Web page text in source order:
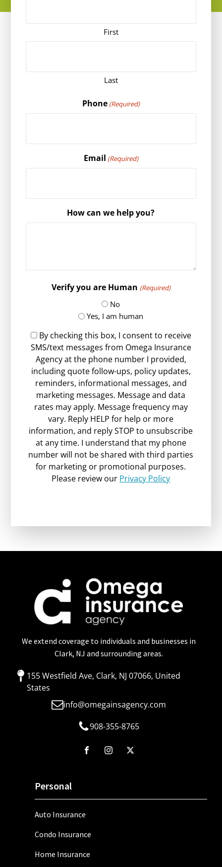
First
Last
Phone (Required)
Email (Required)
How can we help you?
Verify you are Human (Required)
No
Yes, I am human
By checking this box, I consent to receive
SMS/text messages from Omega Insurance
Agency at the phone number I provided,
including quote follow-ups, policy updates,
reminders, informational messages, and
marketing messages. Message and data
rates may apply. Message frequency may
vary. Reply HELP for help or more
information, and reply STOP to unsubscribe
at any time. I understand that my phone
number will not be shared with third parties
for marketing or promotional purposes.
Please review our Privacy Policy
We extend coverage to individuals and businesses in
Clark, NJ and surrounding areas.
155 Westfield Ave, Clark, NJ 07066, United
States
info@omegainsagency.com
908-355-8765
Personal
Auto Insurance
Condo Insurance
Home Insurance